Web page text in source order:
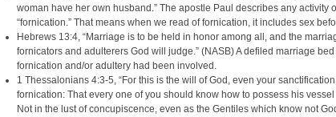
woman have her own husband.” The apostle Paul describes any activity
“fornication.” That means when we read of fornication, it includes sex
Hebrews 13:4, “Marriage is to be held in honor among all, and the
fornicators and adulterers God will judge.” (NASB) A defiled marriage
fornication and/or adultery had been involved.
1 Thessalonians 4:3-5, “For this is the will of God, even your
fornication: That every one of you should know how to possess his
Not in the lust of concupiscence, even as the Gentiles which know not